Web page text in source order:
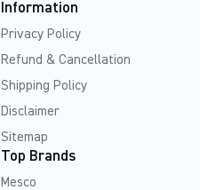
Information
Privacy Policy
Refund & Cancellation
Shipping Policy
Disclaimer
Sitemap
Top Brands
Mesco